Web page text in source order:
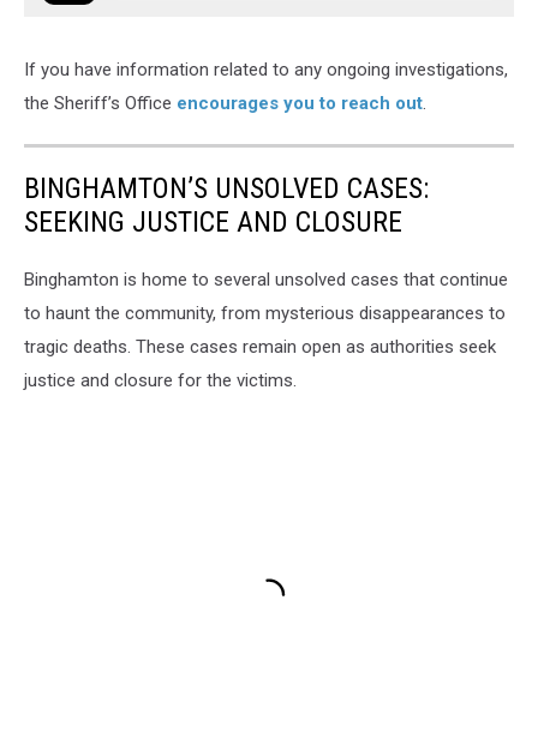
If you have information related to any ongoing investigations,
the Sheriff’s Office encourages you to reach out.
BINGHAMTON’S UNSOLVED CASES:
SEEKING JUSTICE AND CLOSURE
Binghamton is home to several unsolved cases that continue
to haunt the community, from mysterious disappearances to
tragic deaths. These cases remain open as authorities seek
justice and closure for the victims.